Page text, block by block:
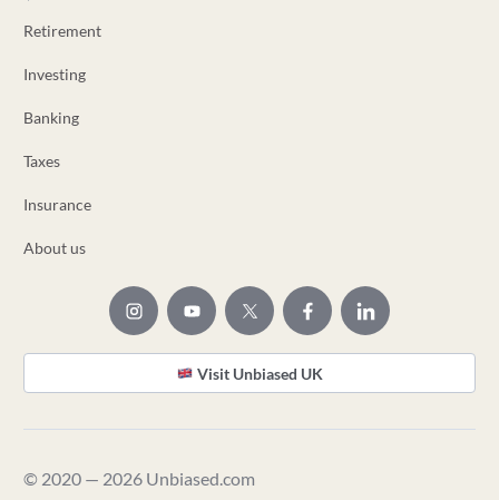
Retirement
Investing
Banking
Taxes
Insurance
About us
Visit Unbiased UK
© 2020 — 2026 Unbiased.com